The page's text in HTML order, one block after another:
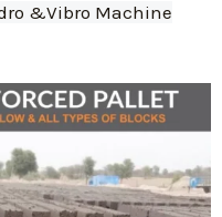
&Vibro Machine